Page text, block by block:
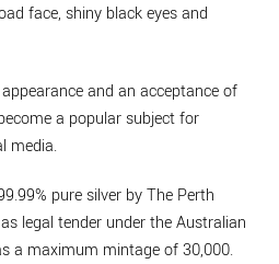
face, shiny black eyes and
and an acceptance of
a popular subject for
media.
pure silver by The Perth
legal tender under the Australian
a maximum mintage of 30,000.